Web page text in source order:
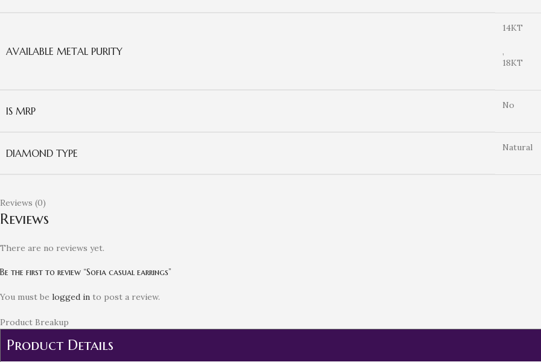
AVAILABLE METAL PURITY
14KT
,
18KT
IS MRP No
DIAMOND TYPE Natural
Reviews (0)
Reviews
There are no reviews yet.
Be the first to review “Sofia casual earrings”
You must be logged in to post a review.
Product Breakup
Product Details